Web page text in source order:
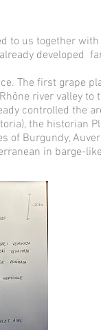
to us together
developed
The first grape
river valley
controlled the
the historian
Burgundy,
in barge-